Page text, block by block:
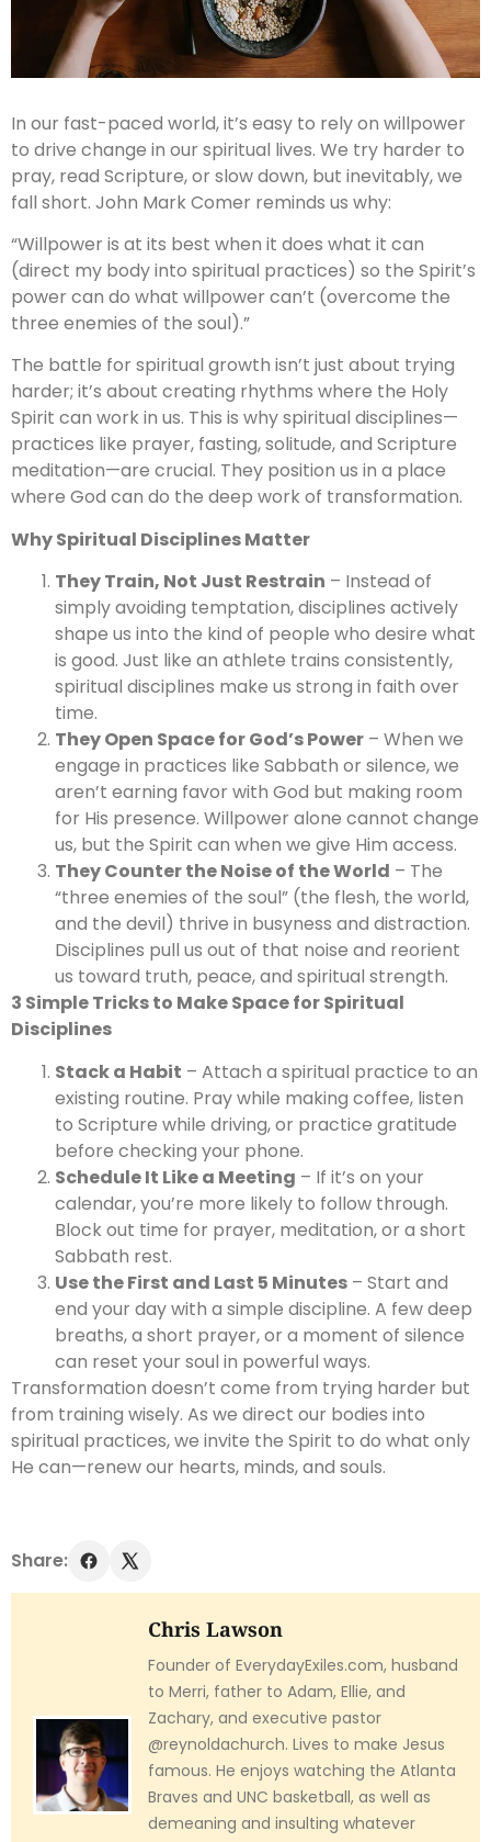
In our fast-paced world, it’s easy to rely on willpower
to drive change in our spiritual lives. We try harder to
pray, read Scripture, or slow down, but inevitably, we
fall short. John Mark Comer reminds us why:
“Willpower is at its best when it does what it can
(direct my body into spiritual practices) so the Spirit’s
power can do what willpower can’t (overcome the
three enemies of the soul).”
The battle for spiritual growth isn’t just about trying
harder; it’s about creating rhythms where the Holy
Spirit can work in us. This is why spiritual disciplines—
practices like prayer, fasting, solitude, and Scripture
meditation—are crucial. They position us in a place
where God can do the deep work of transformation.
Why Spiritual Disciplines Matter
They Train, Not Just Restrain – Instead of
simply avoiding temptation, disciplines actively
shape us into the kind of people who desire what
is good. Just like an athlete trains consistently,
spiritual disciplines make us strong in faith over
time.
They Open Space for God’s Power – When we
engage in practices like Sabbath or silence, we
aren’t earning favor with God but making room
for His presence. Willpower alone cannot change
us, but the Spirit can when we give Him access.
They Counter the Noise of the World – The
“three enemies of the soul” (the flesh, the world,
and the devil) thrive in busyness and distraction.
Disciplines pull us out of that noise and reorient
us toward truth, peace, and spiritual strength.
3 Simple Tricks to Make Space for Spiritual
Disciplines
Stack a Habit – Attach a spiritual practice to an
existing routine. Pray while making coffee, listen
to Scripture while driving, or practice gratitude
before checking your phone.
Schedule It Like a Meeting – If it’s on your
calendar, you’re more likely to follow through.
Block out time for prayer, meditation, or a short
Sabbath rest.
Use the First and Last 5 Minutes – Start and
end your day with a simple discipline. A few deep
breaths, a short prayer, or a moment of silence
can reset your soul in powerful ways.
Transformation doesn’t come from trying harder but
from training wisely. As we direct our bodies into
spiritual practices, we invite the Spirit to do what only
He can—renew our hearts, minds, and souls.
Share:
Chris Lawson
Founder of EverydayExiles.com, husband
to Merri, father to Adam, Ellie, and
Zachary, and executive pastor
@reynoldachurch. Lives to make Jesus
famous. He enjoys watching the Atlanta
Braves and UNC basketball, as well as
demeaning and insulting whatever